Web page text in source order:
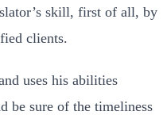
skill, first of all, by
clients.
uses his abilities
be sure of the timeliness